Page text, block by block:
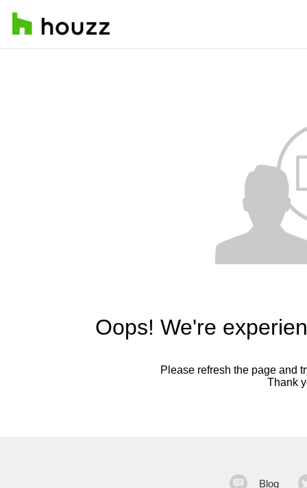
Oops! We're
Please refresh the page and
Thank
Blog